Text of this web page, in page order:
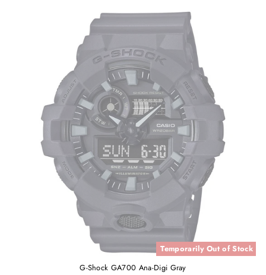
Temporarily Out of Stock
G-Shock GA700 Ana-Digi Gray